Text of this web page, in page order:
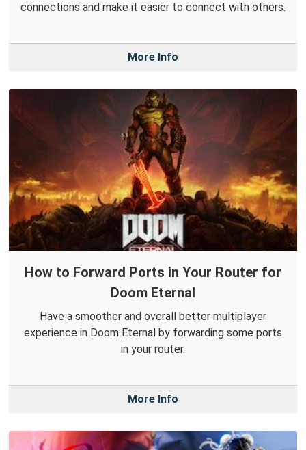
connections and make it easier to connect with others.
More Info
How to Forward Ports in Your Router for
Doom Eternal
Have a smoother and overall better multiplayer
experience in Doom Eternal by forwarding some ports
in your router.
More Info